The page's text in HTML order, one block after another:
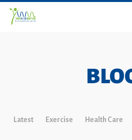
Latest Exercise Health Care